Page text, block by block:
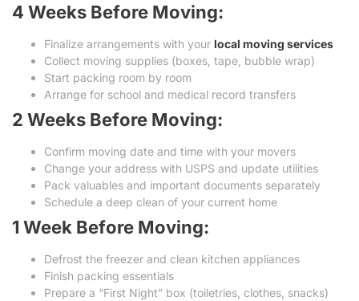
4 Weeks Before Moving:
Finalize arrangements with your local moving services
Collect moving supplies (boxes, tape, bubble wrap)
Start packing room by room
Arrange for school and medical record transfers
2 Weeks Before Moving:
Confirm moving date and time with your movers
Change your address with USPS and update utilities
Pack valuables and important documents separately
Schedule a deep clean of your current home
1 Week Before Moving:
Defrost the freezer and clean kitchen appliances
Finish packing essentials
Prepare a “First Night” box (toiletries, clothes, snacks)